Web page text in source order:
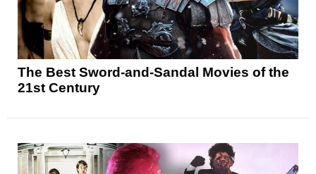
The Best Sword-and-Sandal Movies of the
21st Century